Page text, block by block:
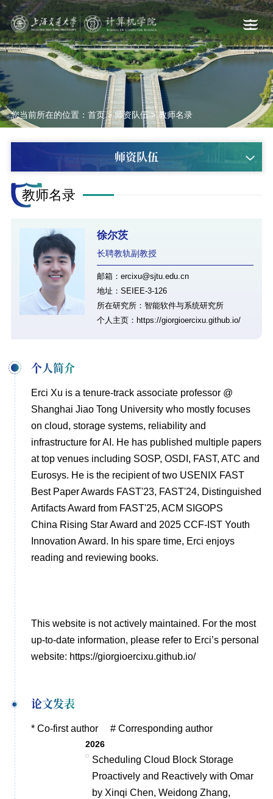
您当前所在的位置： 首页>师资队伍>教师名录
师资队伍
教师名录
徐尔茨
长聘教轨副教授
邮箱：ercixu@sjtu.edu.cn
地址：SEIEE-3-126
所在研究所：智能软件与系统研究所
个人主页：https://giorgioercixu.github.io/
个人简介
Erci Xu is a tenure-track associate professor @
Shanghai Jiao Tong University who mostly focuses
on cloud, storage systems, reliability and
infrastructure for AI. He has published multiple papers
at top venues including SOSP, OSDI, FAST, ATC and
Eurosys. He is the recipient of two USENIX FAST
Best Paper Awards FAST'23, FAST'24, Distinguished
Artifacts Award from FAST'25, ACM SIGOPS
China Rising Star Award and 2025 CCF-IST Youth
Innovation Award. In his spare time, Erci enjoys
reading and reviewing books.
This website is not actively maintained. For the most
up-to-date information, please refer to Erci’s personal
website: https://giorgioercixu.github.io/
论文发表
* Co-first author # Corresponding author
2026
Scheduling Cloud Block Storage
Proactively and Reactively with Omar
by Xinqi Chen, Weidong Zhang,